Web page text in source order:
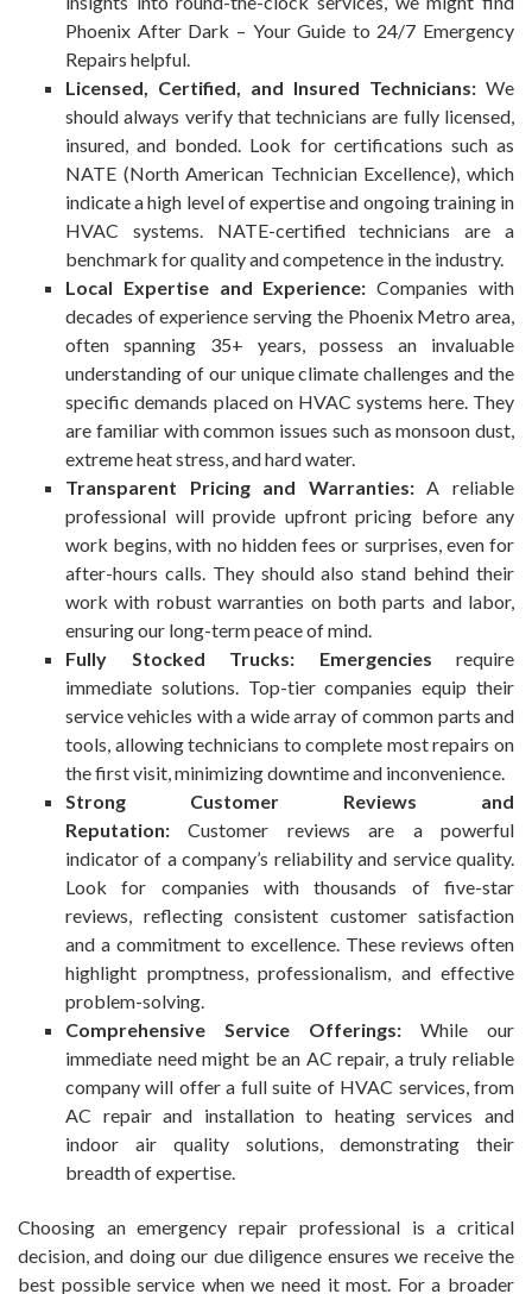
Phoenix After Dark – Your Guide to 24/7 Emergency
Repairs helpful.
Licensed, Certified, and Insured Technicians: We
should always verify that technicians are fully licensed,
insured, and bonded. Look for certifications such as
NATE (North American Technician Excellence), which
indicate a high level of expertise and ongoing training in
HVAC systems. NATE-certified technicians are a
benchmark for quality and competence in the industry.
Local Expertise and Experience: Companies with
decades of experience serving the Phoenix Metro area,
often spanning 35+ years, possess an invaluable
understanding of our unique climate challenges and the
specific demands placed on HVAC systems here. They
are familiar with common issues such as monsoon dust,
extreme heat stress, and hard water.
Transparent Pricing and Warranties:A reliable
professional will provide upfront pricing before any
work begins, with no hidden fees or surprises, even for
after-hours calls. They should also stand behind their
work with robust warranties on both parts and labor,
ensuring our long-term peace of mind.
Fully Stocked Trucks: Emergencies require
immediate solutions. Top-tier companies equip their
service vehicles with a wide array of common parts and
tools, allowing technicians to complete most repairs on
the first visit, minimizing downtime and inconvenience.
Strong Customer Reviews and
Reputation: Customer reviews are a powerful
indicator of a company’s reliability and service quality.
Look for companies with thousands of five-star
reviews, reflecting consistent customer satisfaction
and a commitment to excellence. These reviews often
highlight promptness, professionalism, and effective
problem-solving.
Comprehensive Service Offerings: While our
immediate need might be an AC repair, a truly reliable
company will offer a full suite of HVAC services, from
AC repair and installation to heating services and
indoor air quality solutions, demonstrating their
breadth of expertise.
Choosing an emergency repair professional is a critical
decision, and doing our due diligence ensures we receive the
best possible service when we need it most. For a broader